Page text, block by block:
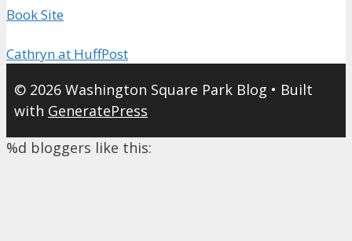
Book Site
Cathryn at HuffPost
© 2026 Washington Square Park Blog • Built
with GeneratePress
%d bloggers like this: